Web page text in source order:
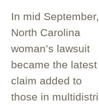
In mid
North Carolina
woman’s lawsuit
became the latest
claim added to
those in